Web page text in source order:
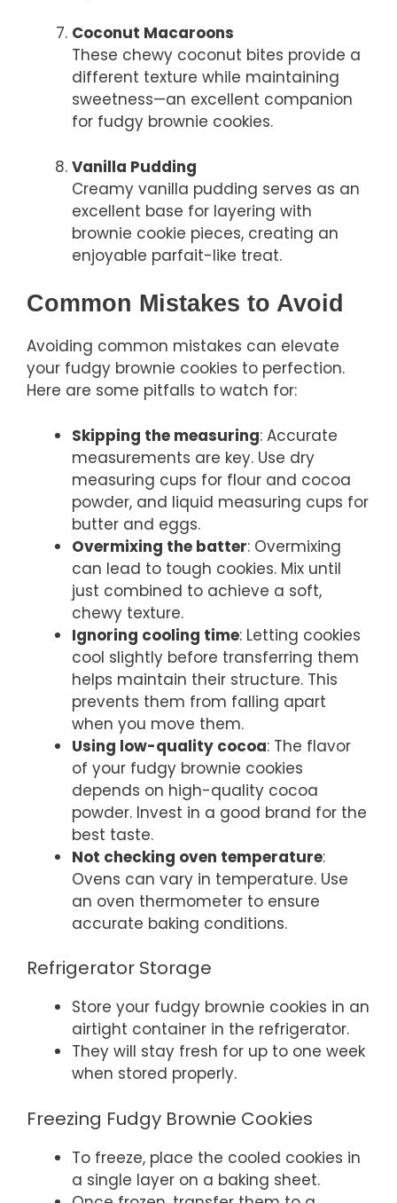
Coconut Macaroons
These chewy coconut bites provide a
different texture while maintaining
sweetness—an excellent companion
for fudgy brownie cookies.
Vanilla Pudding
Creamy vanilla pudding serves as an
excellent base for layering with
brownie cookie pieces, creating an
enjoyable parfait-like treat.
Common Mistakes to Avoid
Avoiding common mistakes can elevate
your fudgy brownie cookies to perfection.
Here are some pitfalls to watch for:
Skipping the measuring: Accurate
measurements are key. Use dry
measuring cups for flour and cocoa
powder, and liquid measuring cups for
butter and eggs.
Overmixing the batter: Overmixing
can lead to tough cookies. Mix until
just combined to achieve a soft,
chewy texture.
Ignoring cooling time: Letting cookies
cool slightly before transferring them
helps maintain their structure. This
prevents them from falling apart
when you move them.
Using low-quality cocoa: The flavor
of your fudgy brownie cookies
depends on high-quality cocoa
powder. Invest in a good brand for the
best taste.
Not checking oven temperature:
Ovens can vary in temperature. Use
an oven thermometer to ensure
accurate baking conditions.
Refrigerator Storage
Store your fudgy brownie cookies in an
airtight container in the refrigerator.
They will stay fresh for up to one week
when stored properly.
Freezing Fudgy Brownie Cookies
To freeze, place the cooled cookies in
a single layer on a baking sheet.